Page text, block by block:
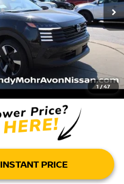
1 /47
$28,900
with these available rebates
-$2,500
PRICE